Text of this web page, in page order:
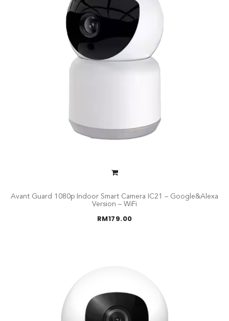
Avant Guard 1080p Indoor Smart Camera IC21 – Google&Alexa
Version – WiFi
RM179.00